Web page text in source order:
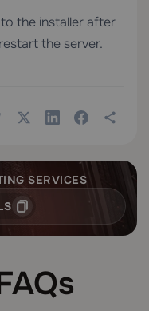
the installer after
the server.
SERVICES